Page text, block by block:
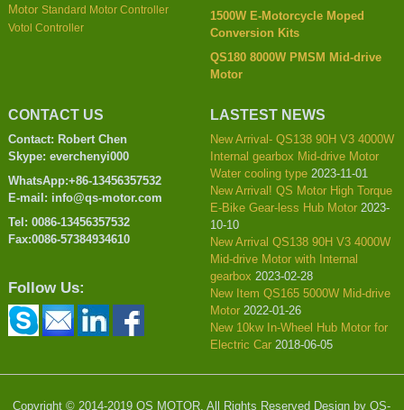
Motor Standard Motor Controller
Votol Controller
1500W E-Motorcycle Moped
Conversion Kits
QS180 8000W PMSM Mid-drive
Motor
CONTACT US
Contact: Robert Chen
Skype: everchenyi000
WhatsApp:+86-13456357532
E-mail: info@qs-motor.com
Tel: 0086-13456357532
Fax:0086-57384934610
Follow Us:
LASTEST NEWS
New Arrival- QS138 90H V3 4000W
Internal gearbox Mid-drive Motor
Water cooling type 2023-11-01
New Arrival! QS Motor High Torque
E-Bike Gear-less Hub Motor 2023-
10-10
New Arrival QS138 90H V3 4000W
Mid-drive Motor with Internal
gearbox 2023-02-28
New Item QS165 5000W Mid-drive
Motor 2022-01-26
New 10kw In-Wheel Hub Motor for
Electric Car 2018-06-05
Copyright © 2014-2019 QS MOTOR, All Rights Reserved Design by QS-